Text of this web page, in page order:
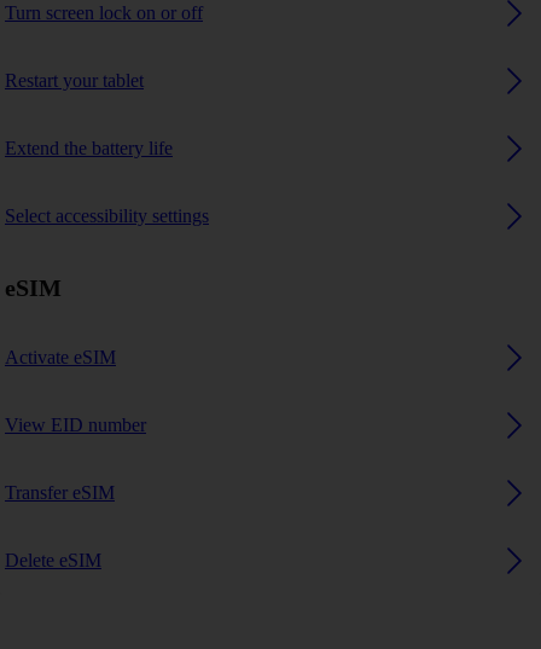
Turn screen lock on or off
Restart your tablet
Extend the battery life
Select accessibility settings
eSIM
Activate eSIM
View EID number
Transfer eSIM
Delete eSIM